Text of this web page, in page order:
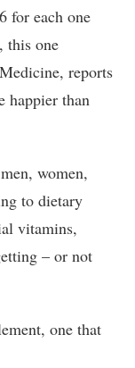
for each one
this one
reports
happier than
women,
to dietary
vitamins,
– or not
one that